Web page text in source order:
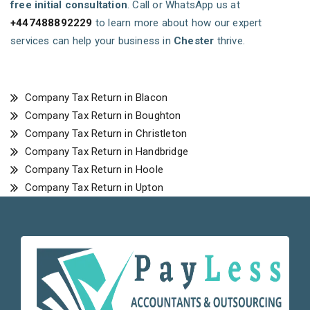
free initial consultation. Call or WhatsApp us at
+447488892229 to learn more about how our expert
services can help your business in Chester thrive.
Company Tax Return in Blacon
Company Tax Return in Boughton
Company Tax Return in Christleton
Company Tax Return in Handbridge
Company Tax Return in Hoole
Company Tax Return in Upton